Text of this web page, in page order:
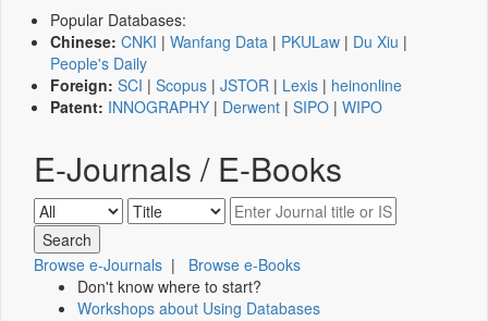
Popular Databases:
Chinese: CNKI | Wanfang Data | PKULaw | Du Xiu |
People's Daily
Foreign: SCI | Scopus | JSTOR | Lexis | heinonline
Patent: INNOGRAPHY | Derwent | SIPO | WIPO
E-Journals / E-Books
Browse e-Journals | Browse e-Books
Don't know where to start?
Workshops about Using Databases